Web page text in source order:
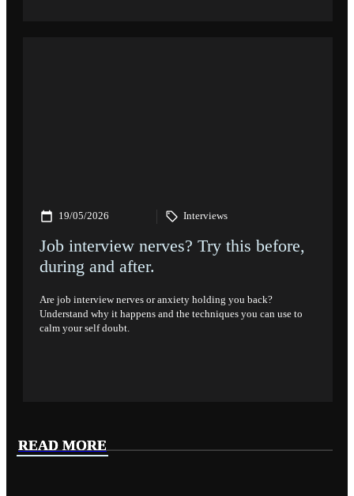
READ MORE
READ MORE
19/05/2026 Interviews
Job interview nerves? Try this before,
during and after.
Are job interview nerves or anxiety holding you back?
Understand why it happens and the techniques you can use to
calm your self doubt.
READ MORE